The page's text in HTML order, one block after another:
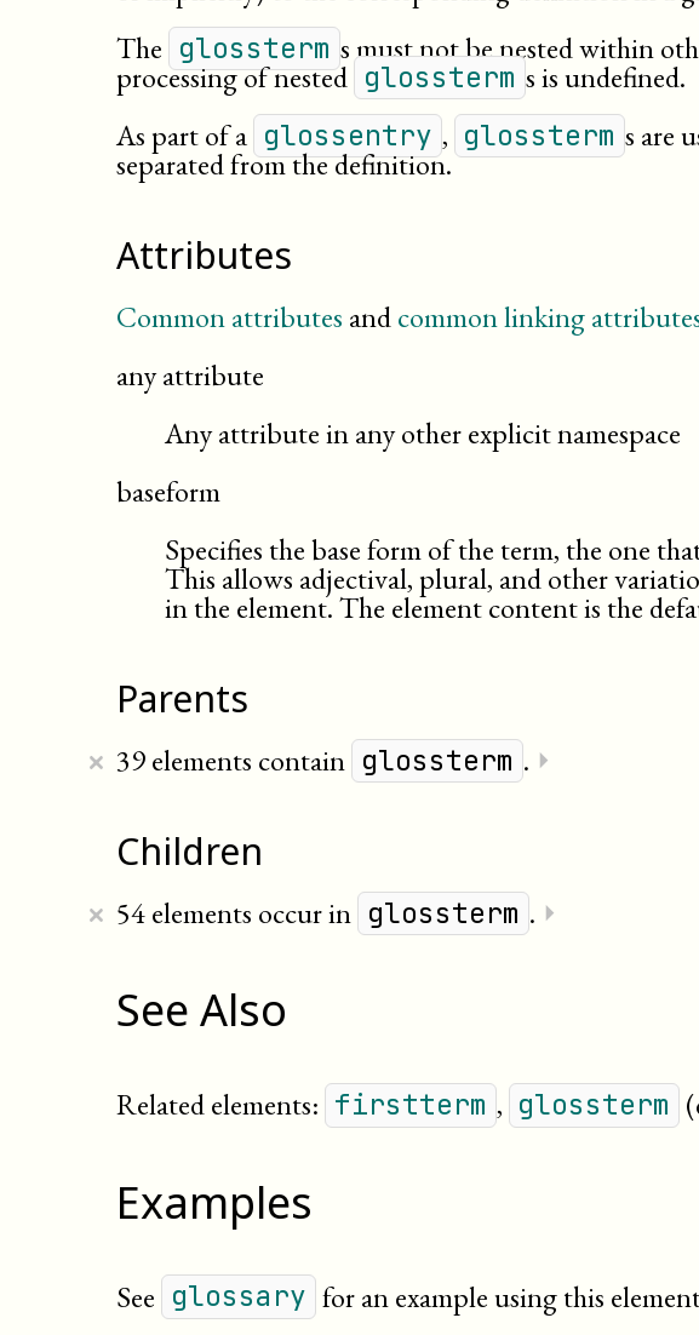
The glossterm s must not be nested within
processing of nested glossterm s is undefined.
As part of a glossentry , glossterm s are
separated from the definition.
Attributes
Common attributes andcommon linking
any attribute
Any attribute in any other explicit namespace
baseform
Specifies the base form of the term, the one
This allows adjectival, plural, and other
in the element. The element content is the
Parents
39 elements contain glossterm .
× ⏵
Children
54 elements occur in glossterm .
× ⏵
See Also
Related elements: firstterm , glossterm
Examples
See glossary for an example using this